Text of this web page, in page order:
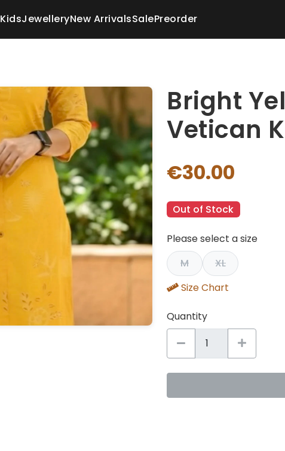
KidsJewelleryNew ArrivalsSalePreorder
Bright
Vetican
€30.00
Out of Stock
Please select a size
M
XL
Size Chart
Quantity